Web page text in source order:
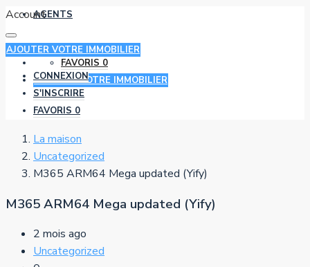
AGENTS
FAVORIS 0
AJOUTER VOTRE IMMOBILIER
Account
AJOUTER VOTRE IMMOBILIER
CONNEXION
S'INSCRIRE
FAVORIS 0
La maison
Uncategorized
M365 ARM64 Mega updated (Yify)
M365 ARM64 Mega updated (Yify)
2 mois ago
Uncategorized